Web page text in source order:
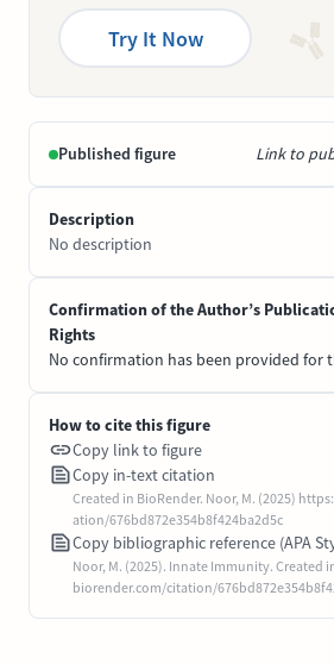
Try It Now
Published figure Link to
Description
No description
Confirmation of the Author’s
Rights
No confirmation has been provided for
How to cite this figure
Copy link to figure
Copy in-text citation
Created in BioRender. Noor, M. (2025)
ation/676bd872e354b8f424ba2d5c
Copy bibliographic reference (APA
Noor, M. (2025). Innate Immunity. Created
biorender.com/citation/